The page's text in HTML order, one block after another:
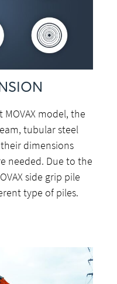
model, the
tubular steel
dimensions
needed. Due to the
side grip pile
type of piles.